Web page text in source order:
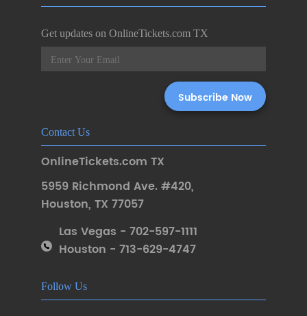
Get updates on OnlineTickets.com TX
Contact Us
OnlineTickets.com TX
5959 Richmond Ave. #420,
Houston, TX 77057
Las Vegas - 702-597-1111
Houston - 713-629-4747
Follow Us